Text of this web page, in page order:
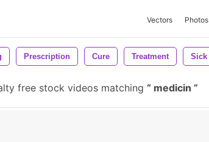
Vectors Photos
Prescription Cure Treatment Sick
free stock videos matching medicin